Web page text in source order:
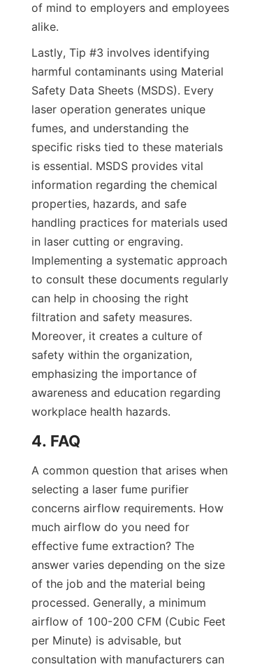
of mind to employers and employees
alike.
Lastly, Tip #3 involves identifying
harmful contaminants using Material
Safety Data Sheets (MSDS). Every
laser operation generates unique
fumes, and understanding the
specific risks tied to these materials
is essential. MSDS provides vital
information regarding the chemical
properties, hazards, and safe
handling practices for materials used
in laser cutting or engraving.
Implementing a systematic approach
to consult these documents regularly
can help in choosing the right
filtration and safety measures.
Moreover, it creates a culture of
safety within the organization,
emphasizing the importance of
awareness and education regarding
workplace health hazards.
4. FAQ
A common question that arises when
selecting a laser fume purifier
concerns airflow requirements. How
much airflow do you need for
effective fume extraction? The
answer varies depending on the size
of the job and the material being
processed. Generally, a minimum
airflow of 100-200 CFM (Cubic Feet
per Minute) is advisable, but
consultation with manufacturers can